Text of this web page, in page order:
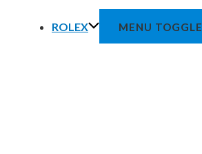
ROLEX MENU TOGGLE